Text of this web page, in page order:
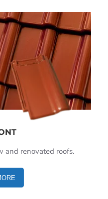
and renovated roofs.